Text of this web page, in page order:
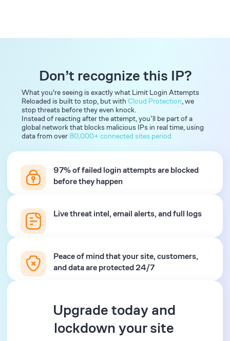
Don’t recognize this IP?
What you're seeing is exactly what Limit Login Attempts
Reloaded is built to stop, but with Cloud Protection, we
stop threats before they even knock.
Instead of reacting after the attempt, you’ll be part of a
global network that blocks malicious IPs in real time, using
data from over 80,000+ connected sites period
97% of failed login attempts are blocked
before they happen
Live threat intel, email alerts, and full logs
Peace of mind that your site, customers,
and data are protected 24/7
Upgrade today and
lockdown your site